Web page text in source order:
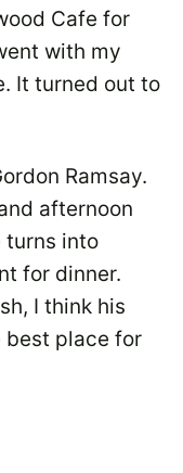
Cafe for
with my
It turned out to
Ramsay.
afternoon
turns into
for dinner.
I think his
best place for